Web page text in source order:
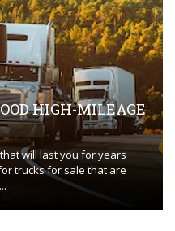
HIGH-MILEAGE
will last you for years
trucks for sale that are